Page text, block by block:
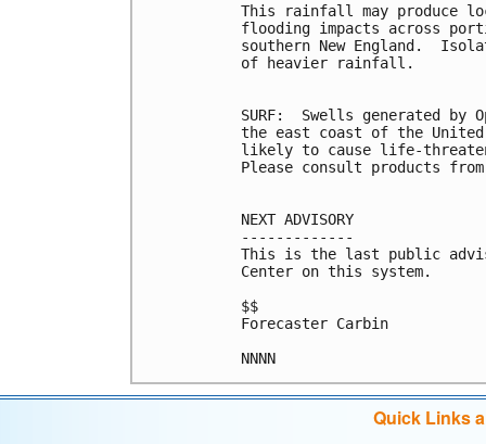
This rainfall may produce
flooding impacts across
southern New England.
of heavier rainfall.
SURF:  Swells generated
the east coast of the
likely to cause life-
Please consult products
NEXT ADVISORY
-------------
This is the last public
Center on this system.
$$
Forecaster Carbin
NNNN
Quick Links